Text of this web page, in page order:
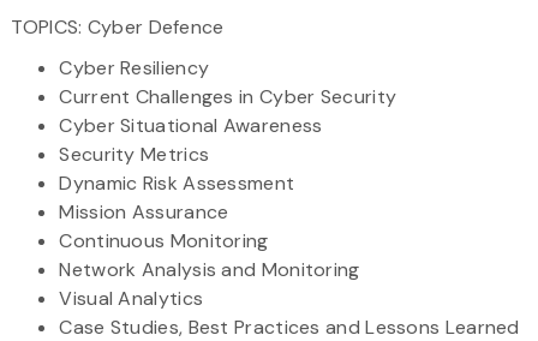
TOPICS: Cyber Defence
Cyber Resiliency
Current Challenges in Cyber Security
Cyber Situational Awareness
Security Metrics
Dynamic Risk Assessment
Mission Assurance
Continuous Monitoring
Network Analysis and Monitoring
Visual Analytics
Case Studies, Best Practices and Lessons Learned